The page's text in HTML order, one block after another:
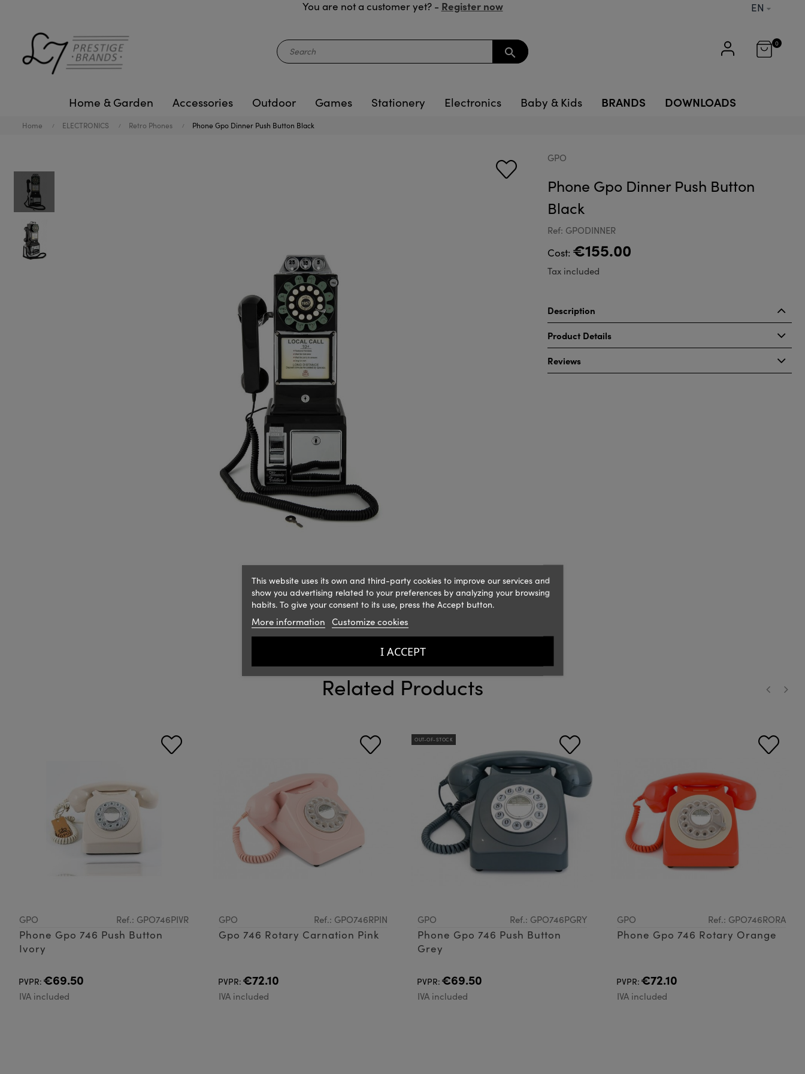
You are not a customer yet? - Register now EN
search
0
Home & Garden Accessories Outdoor Games Stationery Electronics Baby & Kids BRANDS DOWNLOADS
Home ELECTRONICS Retro Phones Phone Gpo Dinner Push Button Black
GPO
Phone Gpo Dinner Push Button
Black
Ref: GPODINNER
Cost: €155.00
Tax included
Description
Product Details
Reviews
Related Products
GPO Ref.: GPO746PIVR
Phone Gpo 746 Push Button
Ivory
PVPR: €69.50
IVA included
GPO Ref.: GPO746RPIN
Gpo 746 Rotary Carnation Pink
PVPR: €72.10
IVA included
OUT-OF-STOCK
GPO Ref.: GPO746PGRY
Phone Gpo 746 Push Button
Grey
PVPR: €69.50
IVA included
GPO Ref.: GPO746RORA
Phone Gpo 746 Rotary Orange
PVPR: €72.10
IVA included
This website uses its own and third-party cookies to improve our services and
show you advertising related to your preferences by analyzing your browsing
habits. To give your consent to its use, press the Accept button.
More information Customize cookies
I ACCEPT